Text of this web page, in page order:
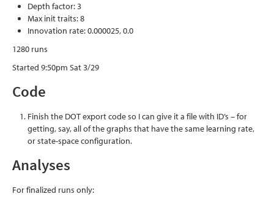
Depth factor: 3
Max init traits: 8
Innovation rate: 0.000025, 0.0
1280 runs
Started 9:50pm Sat 3/29
Code
Finish the DOT export code so I can give it a file with ID’s – for
getting, say, all of the graphs that have the same learning rate,
or state-space configuration.
Analyses
For finalized runs only: